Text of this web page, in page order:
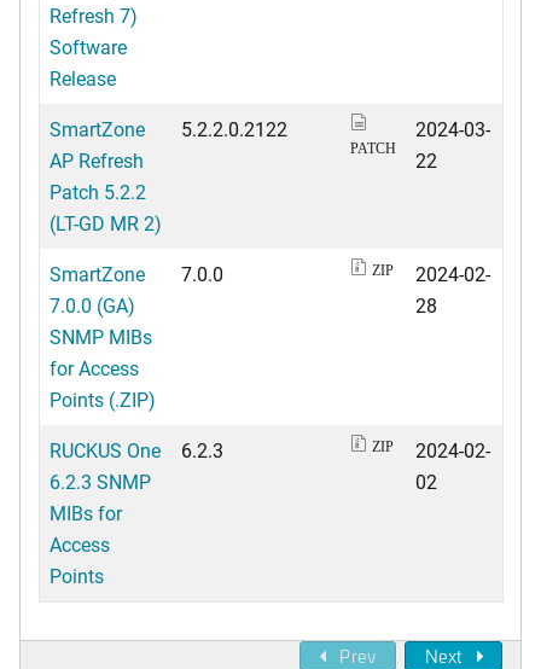
Refresh 7)
Software
Release
SmartZone
AP Refresh
Patch 5.2.2
(LT-GD MR 2)
5.2.2.0.2122
PATCH
2024-03-
22
SmartZone
7.0.0 (GA)
SNMP MIBs
for Access
Points (.ZIP)
7.0.0 ZIP
2024-02-
28
RUCKUS One
6.2.3 SNMP
MIBs for
Access
Points
6.2.3 ZIP
2024-02-
02
Prev Next